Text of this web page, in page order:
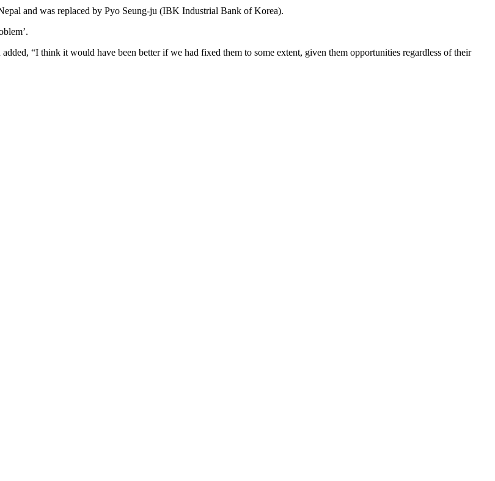
and was replaced by Pyo Seung-ju (IBK Industrial Bank of Korea).
“I think it would have been better if we had fixed them to some extent, given them opportunities regardless of their